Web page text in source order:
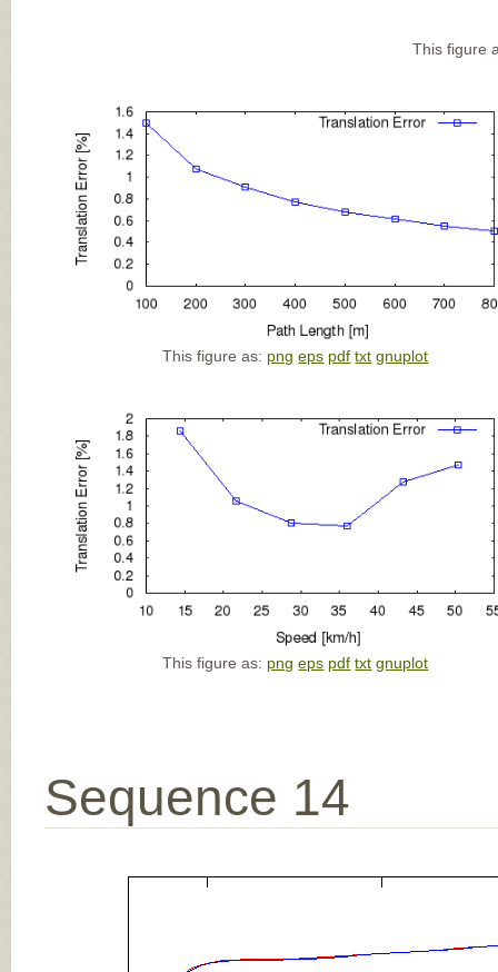
This figure
This figure as: png eps pdf txt gnuplot
This figure as: png eps pdf txt gnuplot
Sequence 14